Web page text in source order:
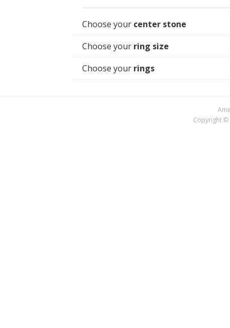
Choose your center stone
Choose your ring size
Choose your rings
Copyright ©